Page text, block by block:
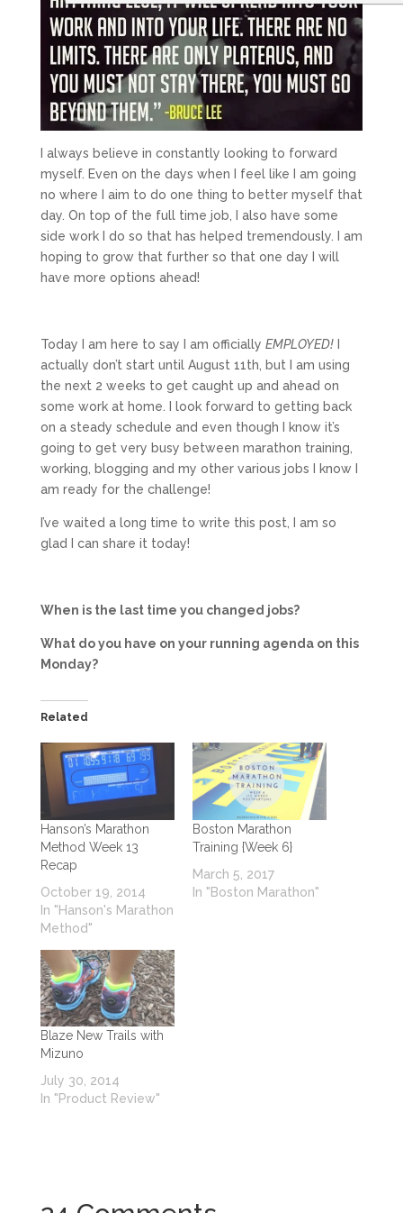
I always believe in constantly looking to forward
myself. Even on the days when I feel like I am going
no where I aim to do one thing to better myself that
day. On top of the full time job, I also have some
side work I do so that has helped tremendously. I am
hoping to grow that further so that one day I will
have more options ahead!
Today I am here to say I am officially EMPLOYED!I
actually don’t start until August 11th, but I am using
the next 2 weeks to get caught up and ahead on
some work at home. I look forward to getting back
on a steady schedule and even though I know it’s
going to get very busy between marathon training,
working, blogging and my other various jobs I know I
am ready for the challenge!
I’ve waited a long time to write this post, I am so
glad I can share it today!
When is the last time you changed jobs?
What do you have on your running agenda on this
Monday?
Related
Hanson’s Marathon
Method Week 13
Recap
October 19, 2014
In "Hanson's Marathon
Method"
Boston Marathon
Training {Week 6}
March 5, 2017
In "Boston Marathon"
Blaze New Trails with
Mizuno
July 30, 2014
In "Product Review"